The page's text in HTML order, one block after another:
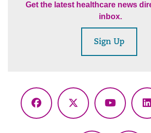
Get the latest healthcare news
inbox.
Sign Up
Facebook
X
YouTube